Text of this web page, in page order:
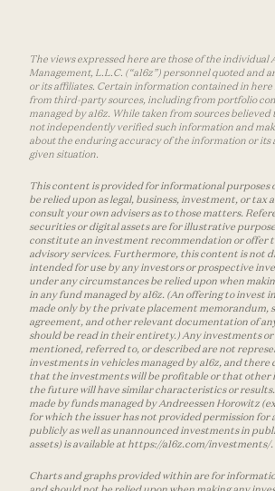
The views expressed here are those of the individual
Management, L.L.C. (“a16z”) personnel quoted and
or its affiliates. Certain information contained in here
from third-party sources, including from portfolio
managed by a16z. While taken from sources believed
not independently verified such information and
about the enduring accuracy of the information or its
given situation.
This content is provided for informational purposes
be relied upon as legal, business, investment, or tax
consult your own advisers as to those matters.
securities or digital assets are for illustrative
constitute an investment recommendation or offer
advisory services. Furthermore, this content is not
intended for use by any investors or prospective
under any circumstances be relied upon when
in any fund managed by a16z. (An offering to invest
made only by the private placement memorandum,
agreement, and other relevant documentation of
should be read in their entirety.) Any investments
mentioned, referred to, or described are not
investments in vehicles managed by a16z, and there
that the investments will be profitable or that other
the future will have similar characteristics or
made by funds managed by Andreessen Horowitz
for which the issuer has not provided permission for
publicly as well as unannounced investments in
assets) is available at https://a16z.com/investments/.
Charts and graphs provided within are for